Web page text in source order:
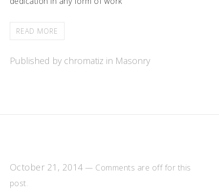
READ MORE
Published by chromatiz in Masonry
October 21, 2014 — Comments are off for this
post.